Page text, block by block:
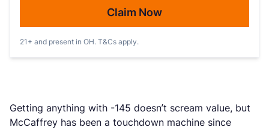
Claim Now
21+ and present in OH. T&Cs apply.
Getting anything with -145 doesn’t scream value, but
McCaffrey has been a touchdown machine since